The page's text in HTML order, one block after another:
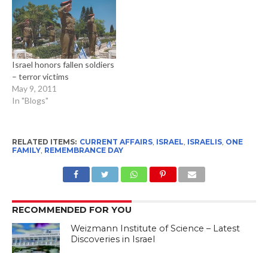
after a one minute siren…
Israel honors fallen soldiers
– terror victims
May 9, 2011
In "Blogs"
RELATED ITEMS: CURRENT AFFAIRS, ISRAEL, ISRAELIS, ONE
FAMILY, REMEMBRANCE DAY
RECOMMENDED FOR YOU
Weizmann Institute of Science – Latest
Discoveries in Israel